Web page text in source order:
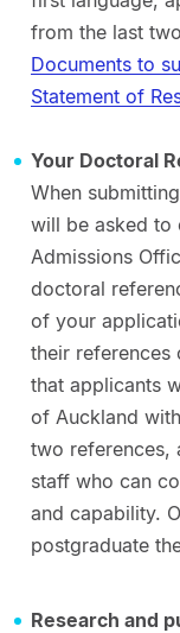
from the last
Documents to
Statement of
Your Doctoral
When
will be asked to
Admissions
doctoral
of your
their references
that applicants
of Auckland
two references,
staff who can
and capability.
postgraduate
Research and